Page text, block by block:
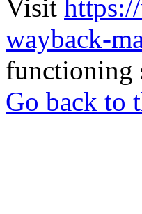
Visit
wayback-
functioning
Go back to